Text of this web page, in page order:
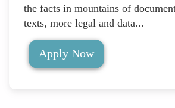
the facts in mountains of
texts, more legal and data...
Apply Now